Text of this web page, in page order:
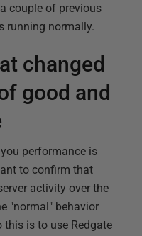
couple of previous
running normally.
changed
good and
performance is
to confirm that
activity over the
"normal" behavior
this is to use Redgate